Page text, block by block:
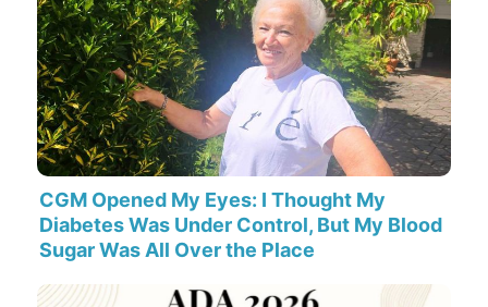
CGM Opened My Eyes: I Thought My
Diabetes Was Under Control, But My Blood
Sugar Was All Over the Place